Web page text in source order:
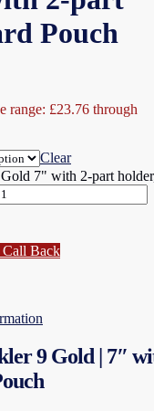
Pouch
range: £23.76 through
Clear
7" with 2-part
Call Back
9 Gold | 7″